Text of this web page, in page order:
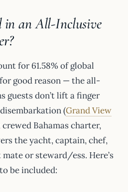
in an All-Inclusive
for 61.58% of global
good reason — the all-
guests don’t lift a finger
(Grand View
crewed Bahamas charter,
the yacht, captain, chef,
or steward/ess. Here’s
be included: